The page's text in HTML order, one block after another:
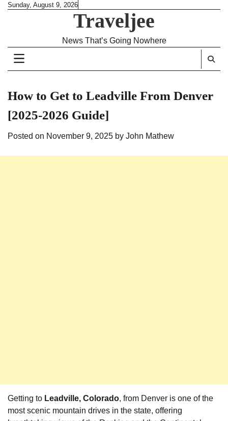
SkipSunday, August 9, 2026
Traveljee
News That’s Going Nowhere
How to Get to Leadville From Denver
[2025-2026 Guide]
Posted on November 9, 2025 by John Mathew
Getting to Leadville, Colorado, from Denver is one of the
most scenic mountain drives in the state, offering